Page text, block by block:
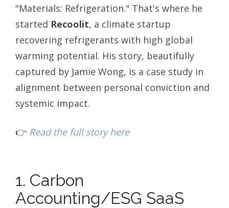
"Materials: Refrigeration." That's where he
started Recoolit, a climate startup
recovering refrigerants with high global
warming potential. His story, beautifully
captured by Jamie Wong, is a case study in
alignment between personal conviction and
systemic impact.
👉 Read the full story here
1. Carbon
Accounting/ESG SaaS